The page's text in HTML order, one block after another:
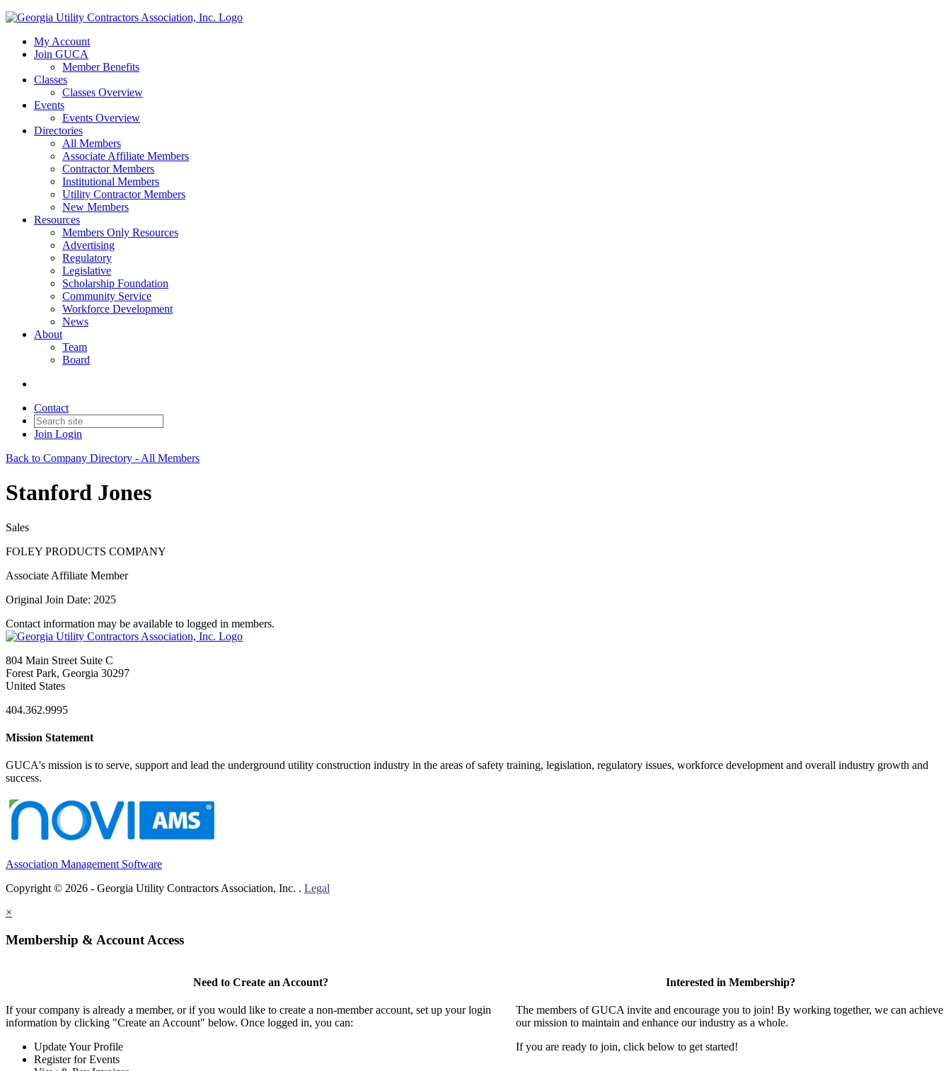
My Account
Join GUCA
Member Benefits
Classes
Classes Overview
Events
Events Overview
Directories
All Members
Associate Affiliate Members
Contractor Members
Institutional Members
Utility Contractor Members
New Members
Resources
Members Only Resources
Advertising
Regulatory
Legislative
Scholarship Foundation
Community Service
Workforce Development
News
About
Team
Board
Contact
Join Login
Back to Company Directory - All Members
Stanford Jones
Sales
FOLEY PRODUCTS COMPANY
Associate Affiliate Member
Original Join Date: 2025
Contact information may be available to logged in members.
804 Main Street Suite C
Forest Park, Georgia 30297
United States
404.362.9995
Mission Statement
GUCA's mission is to serve, support and lead the underground utility construction industry in the areas of safety training, legislation, regulatory issues, workforce development and overall industry growth and
success.
Association Management Software
Copyright © 2026 - Georgia Utility Contractors Association, Inc. . Legal
×
Membership & Account Access
Need to Create an Account?
If your company is already a member, or if you would like to create a non-member account, set up your login
information by clicking "Create an Account" below. Once logged in, you can:
Update Your Profile
Register for Events
Interested in Membership?
The members of GUCA invite and encourage you to join! By working together, we can achieve
our mission to maintain and enhance our industry as a whole.
If you are ready to join, click below to get started!